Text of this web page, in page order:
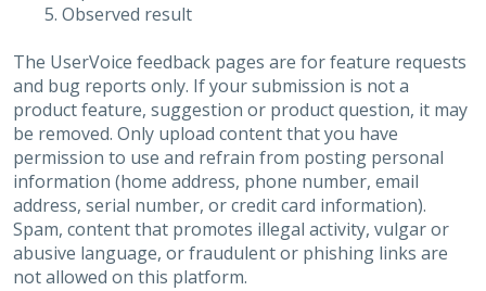
Observed result
The UserVoice feedback pages are for feature requests
and bug reports only. If your submission is not a
product feature, suggestion or product question, it may
be removed. Only upload content that you have
permission to use and refrain from posting personal
information (home address, phone number, email
address, serial number, or credit card information).
Spam, content that promotes illegal activity, vulgar or
abusive language, or fraudulent or phishing links are
not allowed on this platform.